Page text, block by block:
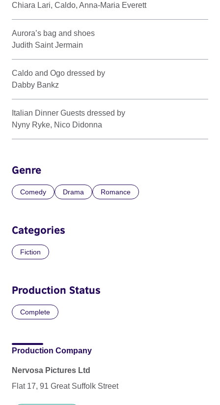
Chiara Lari, Caldo, Anna-Maria Everett
Aurora’s bag and shoes
Judith Saint Jermain
Caldo and Ogo dressed by
Dabby Bankz
Italian Dinner Guests dressed by
Nyny Ryke, Nico Didonna
Genre
Comedy Drama Romance
Categories
Fiction
Production Status
Complete
Production Company
Nervosa Pictures Ltd
Flat 17, 91 Great Suffolk Street